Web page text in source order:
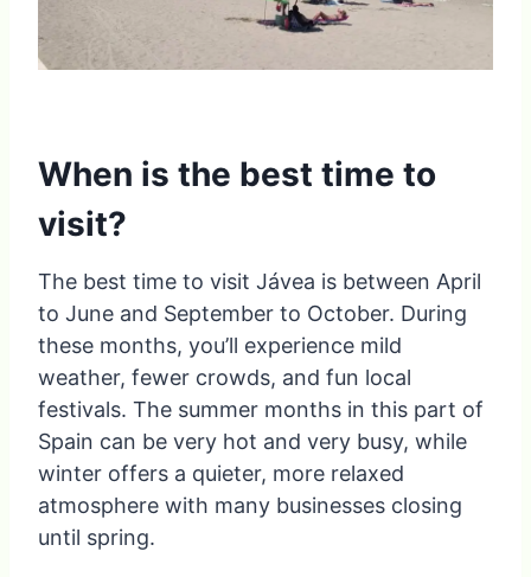
When is the best time to
visit?
The best time to visit Jávea is between April
to June and September to October. During
these months, you’ll experience mild
weather, fewer crowds, and fun local
festivals. The summer months in this part of
Spain can be very hot and very busy, while
winter offers a quieter, more relaxed
atmosphere with many businesses closing
until spring.